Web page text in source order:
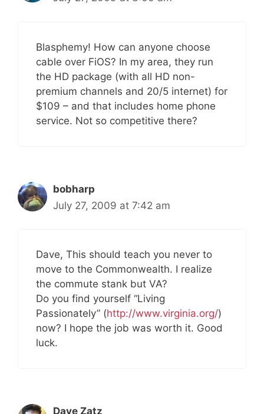
Blasphemy! How can anyone choose
cable over FiOS? In my area, they run
the HD package (with all HD non-
premium channels and 20/5 internet) for
$109 – and that includes home phone
service. Not so competitive there?
bobharp
July 27, 2009 at 7:42 am
Dave, This should teach you never to
move to the Commonwealth. I realize
the commute stank but VA?
Do you find yourself “Living
Passionately” (http://www.virginia.org/)
now? I hope the job was worth it. Good
luck.
Dave Zatz